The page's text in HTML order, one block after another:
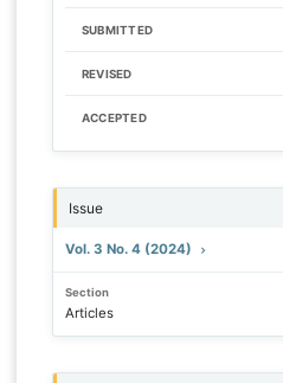
SUBMITTED
REVISED
ACCEPTED
Issue
Vol. 3 No. 4 (2024)
Section
Articles